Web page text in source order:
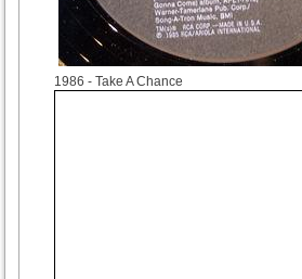
1986 - Take A Chance